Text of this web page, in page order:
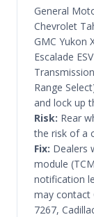
General
Chevrolet
GMC Yukon
Escalade
Range
and lock up
Risk: Rear
the risk of a
Fix: Dealers
module
notification
may contact
7267,